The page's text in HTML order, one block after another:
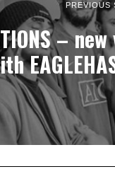
PREVIOUS
–